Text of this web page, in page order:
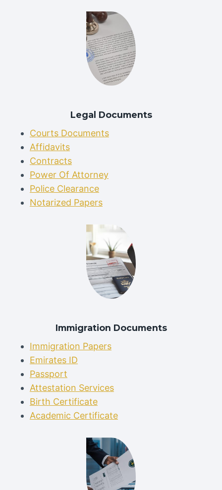
Legal Documents
Courts Documents
Affidavits
Contracts
Power Of Attorney
Police Clearance
Notarized Papers
Immigration Documents
Immigration Papers
Emirates ID
Passport
Attestation Services
Birth Certificate
Academic Certificate